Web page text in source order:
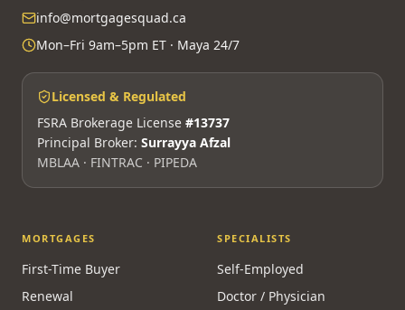
310-3100 Steeles Ave W, Vaughan, ON L4K 3R1
(905) 553-8550
Call Maya 24/7 — AI advisor
info@mortgagesquad.ca
Mon–Fri 9am–5pm ET · Maya 24/7
MBLAA · FINTRAC · PIPEDA